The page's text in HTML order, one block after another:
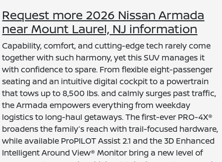
Request more 2026 Nissan Armada
near Mount Laurel, NJ information
Capability, comfort, and cutting-edge tech rarely come
together with such harmony, yet this SUV manages it
with confidence to spare. From flexible eight-passenger
seating and an intuitive digital cockpit to a powertrain
that tows up to 8,500 lbs. and calmly surges past traffic,
the Armada empowers everything from weekday
logistics to long-haul getaways. The first-ever PRO-4X®
broadens the family’s reach with trail-focused hardware,
while available ProPILOT Assist 2.1 and the 3D Enhanced
Intelligent Around View® Monitor bring a new level of